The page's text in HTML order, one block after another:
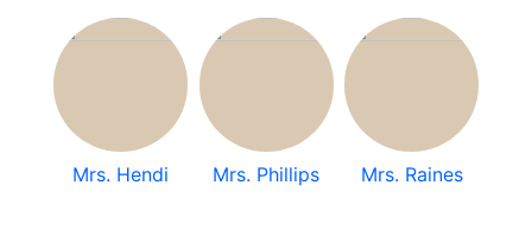
Mrs. Hendi Mrs. Phillips Mrs. Raines